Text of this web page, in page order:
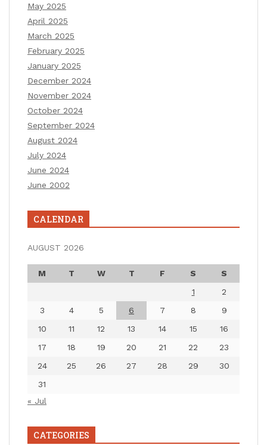
May 2025
April 2025
March 2025
February 2025
January 2025
December 2024
November 2024
October 2024
September 2024
August 2024
July 2024
June 2024
June 2002
CALENDAR
AUGUST 2026
M T W T F S
S
1
2
3
4 5 6 7 8
9
10
11 12 13 14 15
16
17
18 19 20 21 22
23
24
25 26 27 28 29
30
31
« Jul
CATEGORIES